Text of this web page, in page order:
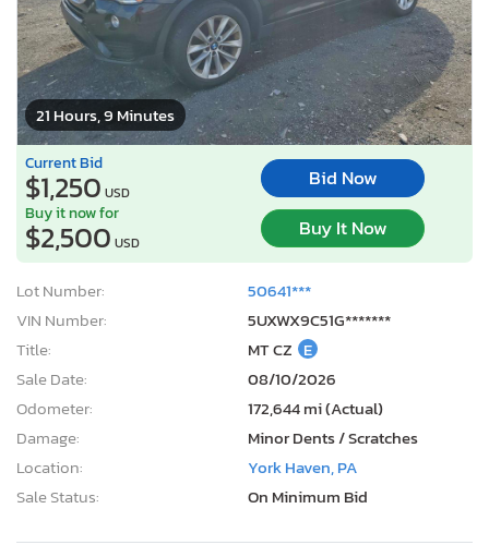
21 Hours, 9 Minutes
Current Bid
$1,250 USD
Bid Now
Buy it now for
$2,500 USD
Buy It Now
Lot Number:
50641***
VIN Number:
5UXWX9C51G*******
Title:
MT CZ E
Sale Date:
08/10/2026
Odometer:
172,644 mi (Actual)
Damage:
Minor Dents / Scratches
Location:
York Haven, PA
Sale Status:
On Minimum Bid